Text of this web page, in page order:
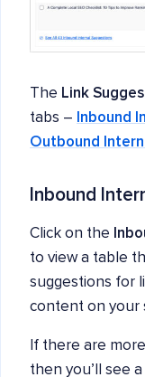
The Link
tabs – Inbound
Outbound
Inbound
Click on the
to view a table
suggestions for
content on your
If there are
then you’ll see